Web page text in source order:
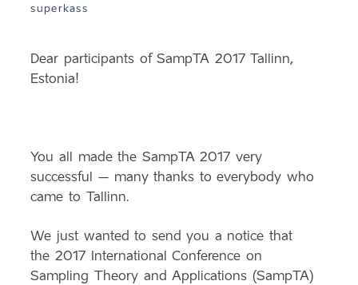
superkass
Dear participants of SampTA 2017 Tallinn,
Estonia!
You all made the SampTA 2017 very
successful – many thanks to everybody who
came to Tallinn.
We just wanted to send you a notice that
the 2017 International Conference on
Sampling Theory and Applications (SampTA)